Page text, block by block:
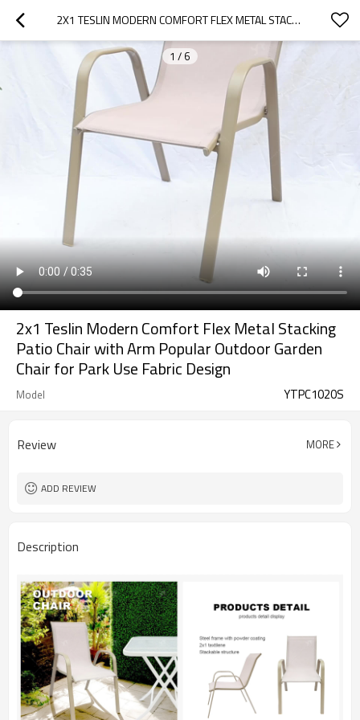
2X1 TESLIN MODERN COMFORT FLEX METAL STACKING PATIO CHAIR WITH ARM POPULAR OUTDOOR GARDEN CHAIR FOR PARK USE FABRIC DESIGN
1 / 6
2x1 Teslin Modern Comfort Flex Metal Stacking
Patio Chair with Arm Popular Outdoor Garden
Chair for Park Use Fabric Design
Model YTPC1020S
Review MORE
ADD REVIEW
Description